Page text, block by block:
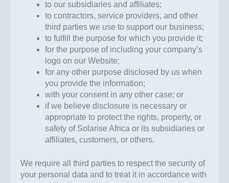
to our subsidiaries and affiliates;
to contractors, service providers, and other
third parties we use to support our business;
to fulfill the purpose for which you provide it;
for the purpose of including your company’s
logo on our Website;
for any other purpose disclosed by us when
you provide the information;
with your consent in any other case; or
if we believe disclosure is necessary or
appropriate to protect the rights, property, or
safety of Solarise Africa or its subsidiaries or
affiliates, customers, or others.
We require all third parties to respect the security of
your personal data and to treat it in accordance with